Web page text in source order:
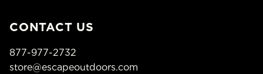
CONTACT US
877-977-2732
store@escapeoutdoors.com